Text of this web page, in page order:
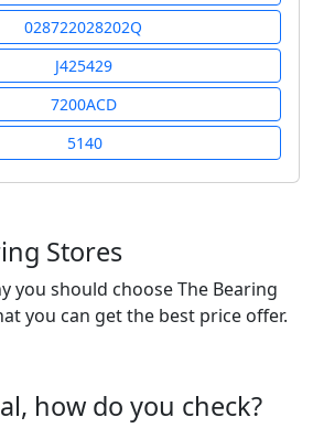
028722028202Q
J425429
7200ACD
5140
Stores
you should choose The Bearing
you can get the best price offer.
how do you check?